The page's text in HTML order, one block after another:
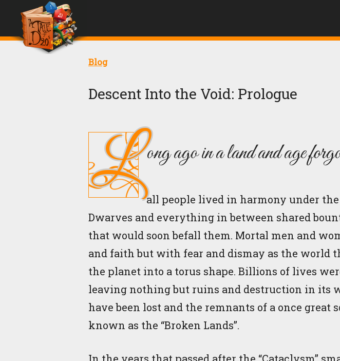
Blog
Descent Into the Void: Prologue
L ong ago in a land and age
all people lived in harmony under the
Dwarves and everything in between shared
that would soon befall them. Mortal men and
and faith but with fear and dismay as the world
the planet into a torus shape. Billions of lives
leaving nothing but ruins and destruction in its
have been lost and the remnants of a once
known as the “Broken Lands”.